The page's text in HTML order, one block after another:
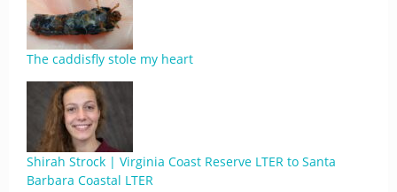
The caddisfly stole my heart
Shirah Strock | Virginia Coast Reserve LTER to Santa
Barbara Coastal LTER